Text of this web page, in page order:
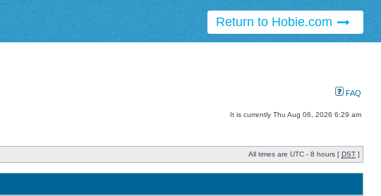
Return to Hobie.com
FAQ
It is currently Thu Aug 06, 2026 6:29 am
All times are UTC - 8 hours [ DST ]